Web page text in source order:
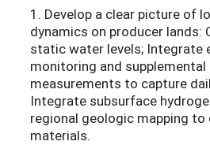
1. Develop a clear picture of
dynamics on producer lands:
static water levels; Integrate
monitoring and
measurements to capture
Integrate subsurface
regional geologic mapping
materials.